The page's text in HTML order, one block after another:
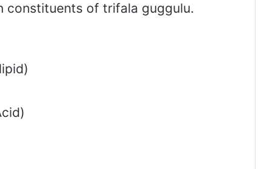
constituents of trifala guggulu.